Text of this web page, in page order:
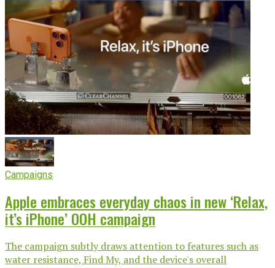
Campaigns
Apple embraces everyday chaos in new ‘Relax,
it’s iPhone’ OOH campaign
The campaign subtly draws attention to features such as
water resistance, Find My, and the device's overall